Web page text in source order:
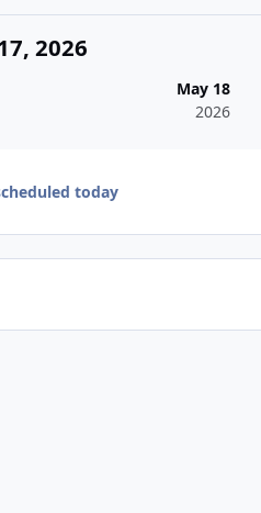
2026
May 18
2026
today